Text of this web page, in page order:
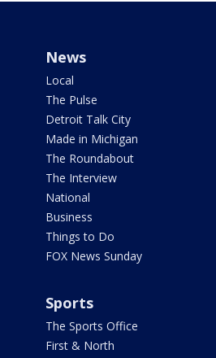
News
Local
The Pulse
Detroit Talk City
Made in Michigan
The Roundabout
The Interview
National
Business
Things to Do
FOX News Sunday
Sports
The Sports Office
First & North